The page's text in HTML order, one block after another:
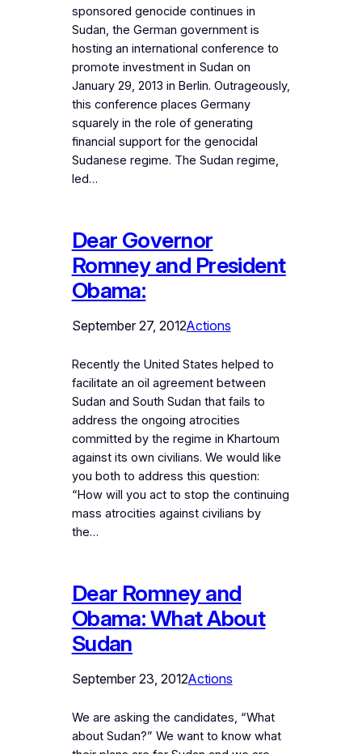
sponsored genocide continues in
Sudan, the German government is
hosting an international conference to
promote investment in Sudan on
January 29, 2013 in Berlin. Outrageously,
this conference places Germany
squarely in the role of generating
financial support for the genocidal
Sudanese regime. The Sudan regime,
led…
Dear Governor
Romney and President
Obama:
September 27, 2012Actions
Recently the United States helped to
facilitate an oil agreement between
Sudan and South Sudan that fails to
address the ongoing atrocities
committed by the regime in Khartoum
against its own civilians. We would like
you both to address this question:
“How will you act to stop the continuing
mass atrocities against civilians by
the…
Dear Romney and
Obama: What About
Sudan
September 23, 2012Actions
We are asking the candidates, “What
about Sudan?” We want to know what